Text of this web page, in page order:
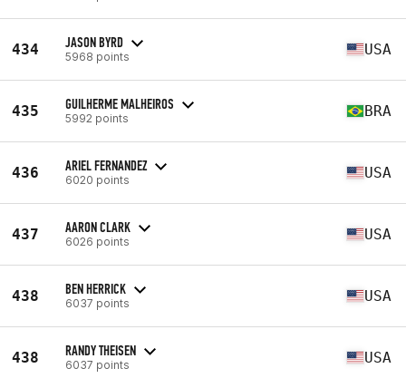
434 JASON BYRD
5968 points USA
435 GUILHERME MALHEIROS
5992 points BRA
436 ARIEL FERNANDEZ
6020 points USA
437 AARON CLARK
6026 points USA
438 BEN HERRICK
6037 points USA
438 RANDY THEISEN
6037 points USA